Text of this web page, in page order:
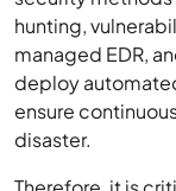
hunting,
managed EDR,
deploy
ensure
disaster.
Therefore, it is